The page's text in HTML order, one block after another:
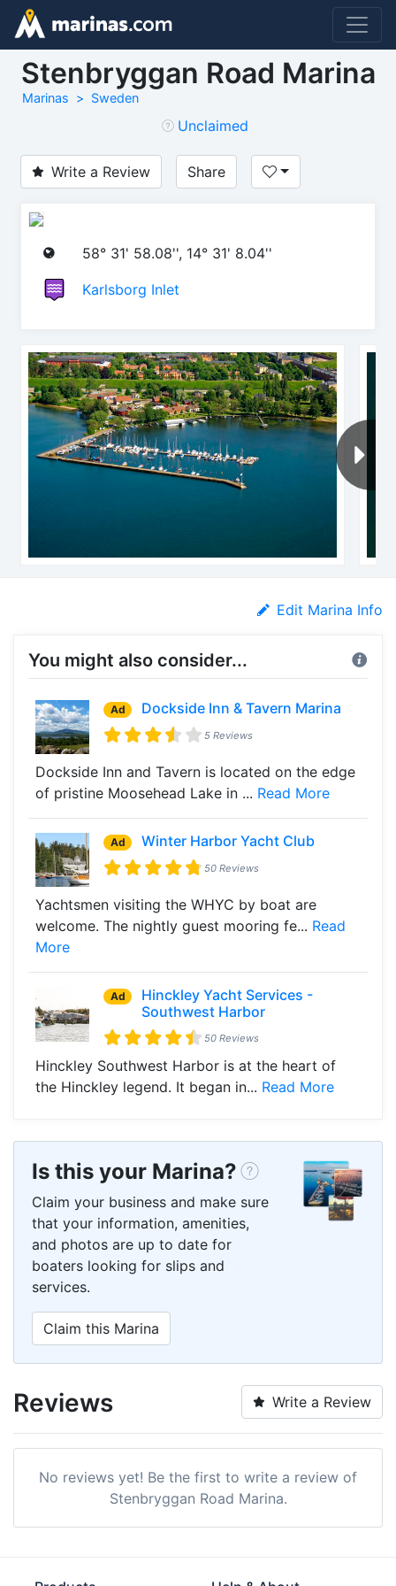
Stenbryggan Road Marina
Marinas Sweden
Unclaimed
Write a Review Share
58° 31' 58.08'', 14° 31' 8.04''
Karlsborg Inlet
Edit Marina Info
You might also consider...
Ad Dockside Inn & Tavern Marina
5 Reviews
Dockside Inn and Tavern is located on the edge
of pristine Moosehead Lake in ... Read More
Ad Winter Harbor Yacht Club
50 Reviews
Yachtsmen visiting the WHYC by boat are
welcome. The nightly guest mooring fe... Read
More
Ad
Hinckley Yacht Services -
Southwest Harbor
50 Reviews
Hinckley Southwest Harbor is at the heart of
the Hinckley legend. It began in... Read More
Is this your Marina?
Claim your business and make sure
that your information, amenities,
and photos are up to date for
boaters looking for slips and
services.
Claim this Marina
Reviews Write a Review
No reviews yet! Be the first to write a review of
Stenbryggan Road Marina.